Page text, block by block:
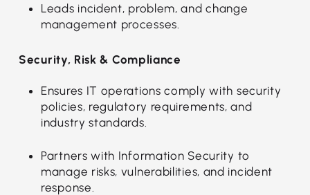
Leads incident, problem, and change
management processes.
Security, Risk & Compliance
Ensures IT operations comply with security
policies, regulatory requirements, and
industry standards.
Partners with Information Security to
manage risks, vulnerabilities, and incident
response.